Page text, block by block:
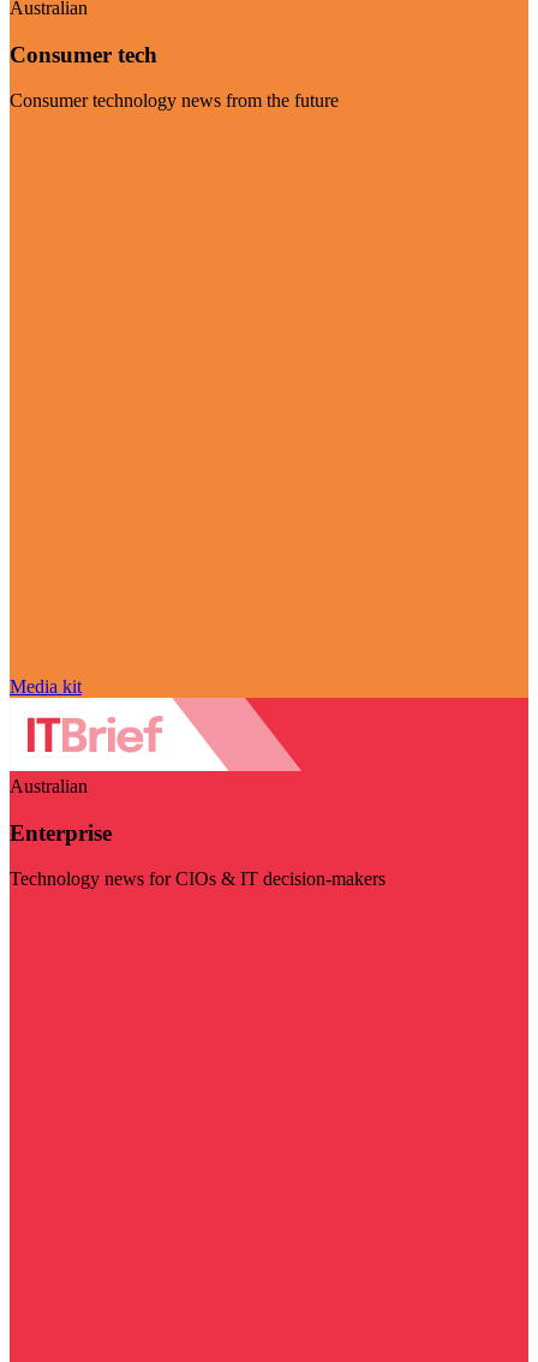
Australian
Consumer tech
Consumer technology news from the future
Media kit
Australian
Enterprise
Technology news for CIOs & IT decision-makers